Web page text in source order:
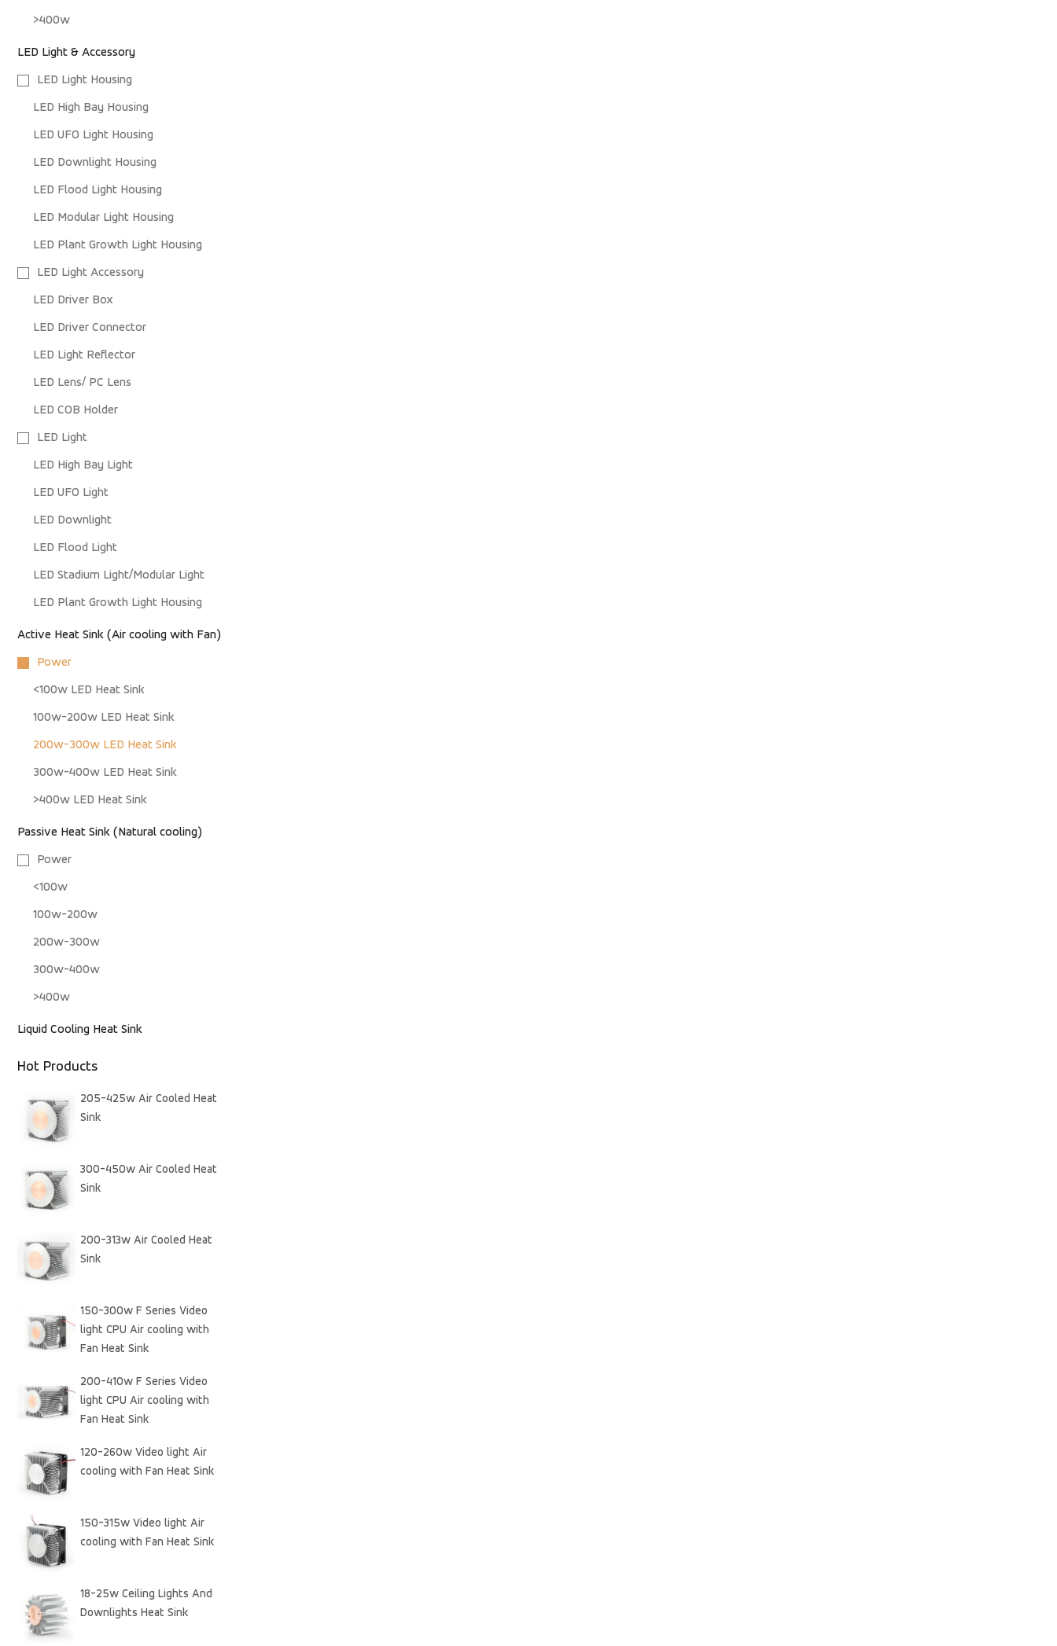
>400w
LED Light & Accessory
LED Light Housing
LED High Bay Housing
LED UFO Light Housing
LED Downlight Housing
LED Flood Light Housing
LED Modular Light Housing
LED Plant Growth Light Housing
LED Light Accessory
LED Driver Box
LED Driver Connector
LED Light Reflector
LED Lens/ PC Lens
LED COB Holder
LED Light
LED High Bay Light
LED UFO Light
LED Downlight
LED Flood Light
LED Stadium Light/Modular Light
LED Plant Growth Light Housing
Active Heat Sink (Air cooling with Fan)
Power
<100w LED Heat Sink
100w-200w LED Heat Sink
200w-300w LED Heat Sink
300w-400w LED Heat Sink
>400w LED Heat Sink
Passive Heat Sink (Natural cooling)
Power
<100w
100w-200w
200w-300w
300w-400w
>400w
Liquid Cooling Heat Sink
Hot Products
205-425w Air Cooled Heat
Sink
300-450w Air Cooled Heat
Sink
200-313w Air Cooled Heat
Sink
150-300w F Series Video
light CPU Air cooling with
Fan Heat Sink
200-410w F Series Video
light CPU Air cooling with
Fan Heat Sink
120-260w Video light Air
cooling with Fan Heat Sink
150-315w Video light Air
cooling with Fan Heat Sink
18-25w Ceiling Lights And
Downlights Heat Sink